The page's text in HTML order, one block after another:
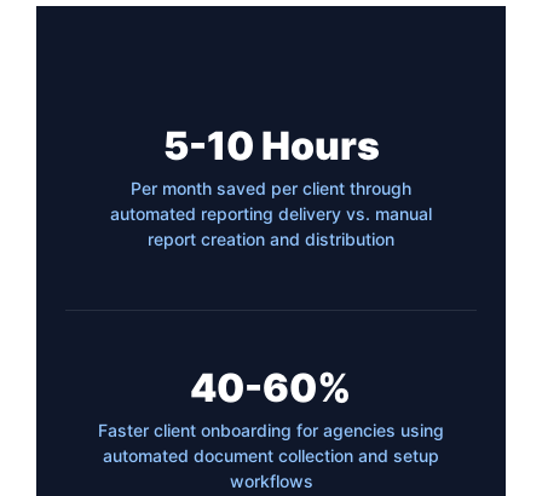
5-10 Hours
Per month saved per client through
automated reporting delivery vs. manual
report creation and distribution
40-60%
Faster client onboarding for agencies using
automated document collection and setup
workflows